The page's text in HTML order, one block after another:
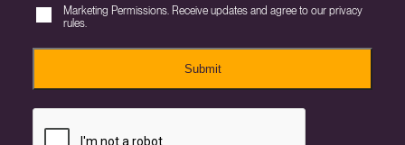
Marketing Permissions. Receive updates and agree to our privacy
rules.
Submit